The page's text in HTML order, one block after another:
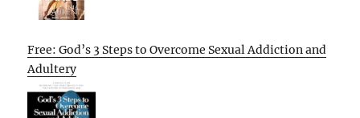
Free: God’s 3 Steps to Overcome Sexual Addiction and
Adultery